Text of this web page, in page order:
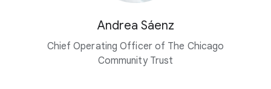
Andrea Sáenz
Chief Operating Officer of The Chicago
Community Trust